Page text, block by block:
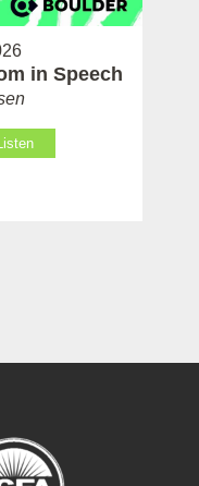
in Speech